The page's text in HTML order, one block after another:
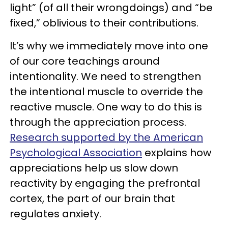
light” (of all their wrongdoings) and “be
fixed,” oblivious to their contributions.
It’s why we immediately move into one
of our core teachings around
intentionality. We need to strengthen
the intentional muscle to override the
reactive muscle. One way to do this is
through the appreciation process.
Research supported by the American
Psychological Association explains how
appreciations help us slow down
reactivity by engaging the prefrontal
cortex, the part of our brain that
regulates anxiety.